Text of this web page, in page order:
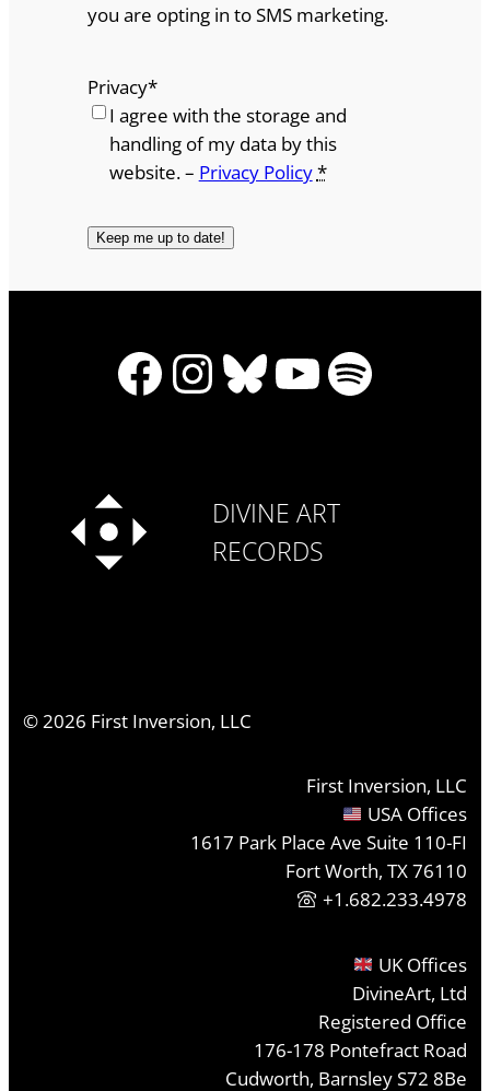
you are opting in to SMS marketing.
Privacy*
I agree with the storage and
handling of my data by this
website. – Privacy Policy*
Facebook
Instagram
Bluesky
YouTube
Spotify
DIVINE ART
RECORDS
© 2026 First Inversion, LLC
First Inversion, LLC
USA Offices
1617 Park Place Ave Suite 110-FI
Fort Worth, TX 76110
+1.682.233.4978
UK Offices
DivineArt, Ltd
Registered Office
176-178 Pontefract Road
Cudworth, Barnsley S72 8Be